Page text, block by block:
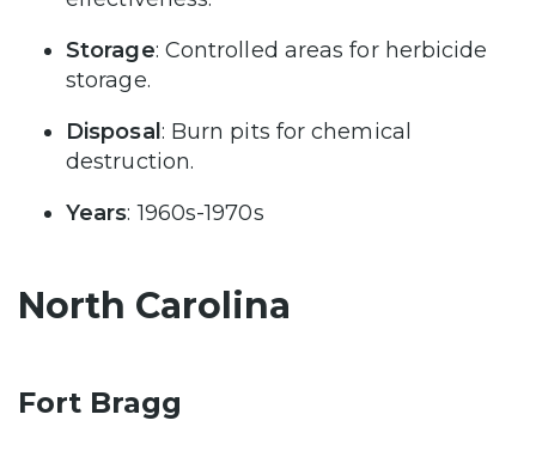
Storage: Controlled areas for herbicide
storage.
Disposal : Burn pits for chemical
destruction.
Years: 1960s-1970s
North Carolina
Fort Bragg